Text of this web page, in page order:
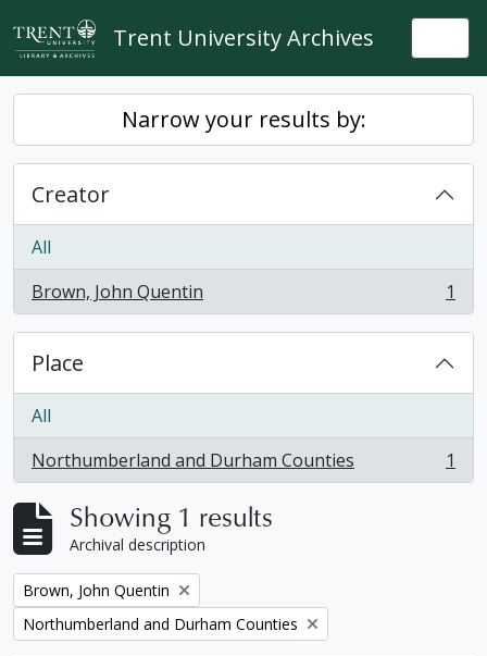
Skip to main content
Trent University Archives
Narrow your results by:
Creator
All
Brown, John Quentin
, 1 results 1
Place
All
Northumberland and Durham Counties
, 1 results 1
Showing 1 results
Archival description
Remove filter:
Brown, John Quentin
Remove filter:
Northumberland and Durham Counties